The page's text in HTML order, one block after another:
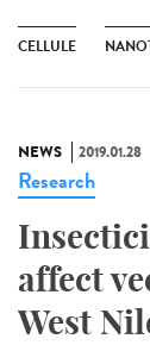
CELLULE
NEWS 2019.01.28
Research
affect
West